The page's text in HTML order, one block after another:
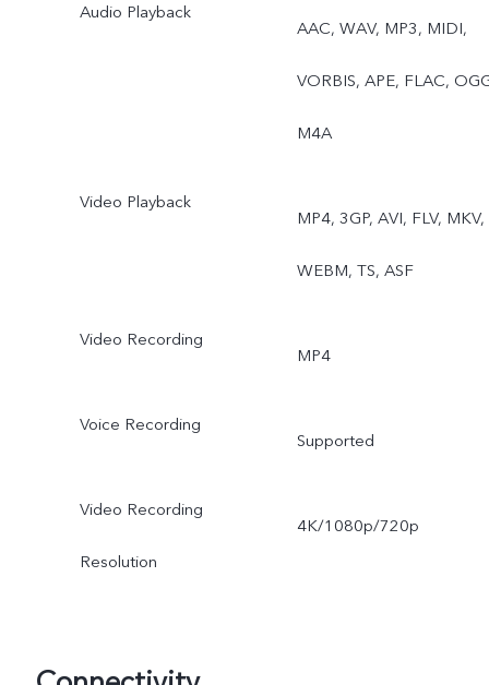
Audio Playback
AAC, WAV, MP3, MIDI,
VORBIS, APE, FLAC,
M4A
Video Playback
MP4, 3GP, AVI, FLV, MKV,
WEBM, TS, ASF
Video Recording
MP4
Voice Recording
Supported
Video Recording
Resolution
4K/1080p/720p